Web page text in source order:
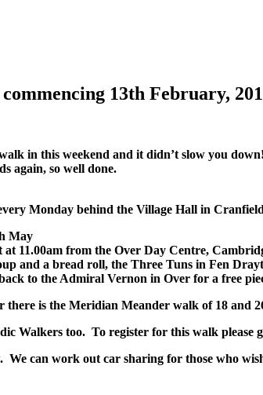
13th February,
in this weekend and it didn’t slow you
again, so well done.
Monday behind the Village Hall in
May
at 11.00am from the Over Day Centre,
and a bread roll, the Three Tuns in Fen
to the Admiral Vernon in Over for a free
is the Meridian Meander walk of 18 and
Walkers too. To register for this walk please
We can work out car sharing for those who